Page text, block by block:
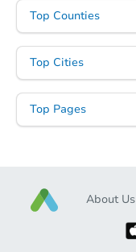
Top Counties
Top Cities
Top Pages
About Us